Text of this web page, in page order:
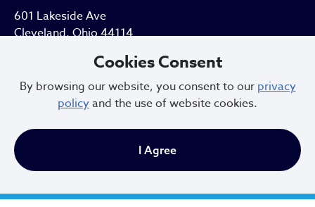
601 Lakeside Ave
Cleveland, Ohio 44114
MayorBibb@clevelandohio.gov
Office Hours:
9 AM to 4:30 PM
Cookies Consent
By browsing our website, you consent to our privacy
policyand the use of website cookies.
I Agree